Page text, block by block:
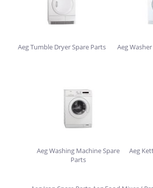
Aeg Tumble Dryer Spare Parts Aeg
Aeg Washing Machine Spare
Parts
Aeg